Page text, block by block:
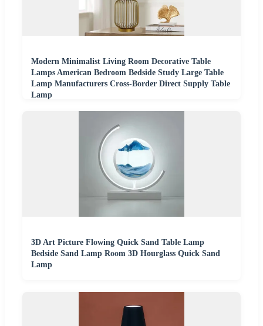
Modern Minimalist Living Room Decorative Table
Lamps American Bedroom Bedside Study Large Table
Lamp Manufacturers Cross-Border Direct Supply Table
Lamp
3D Art Picture Flowing Quick Sand Table Lamp
Bedside Sand Lamp Room 3D Hourglass Quick Sand
Lamp